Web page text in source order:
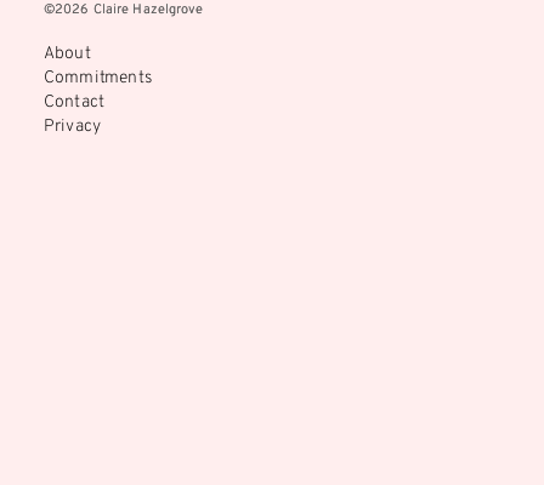
©2026 Claire Hazelgrove
©2026 Claire Hazelgrove
About
Commitments
Contact
Privacy